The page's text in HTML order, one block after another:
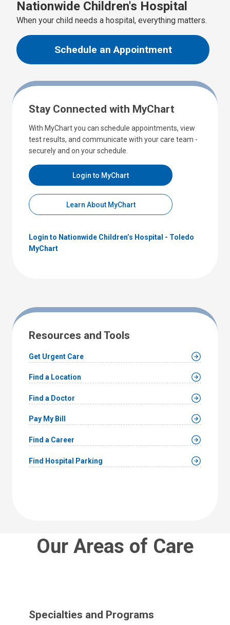
Nationwide Children's Hospital
When your child needs a hospital, everything matters.
Schedule an Appointment
Stay Connected with MyChart
With MyChart you can schedule appointments, view
test results, and communicate with your care team -
securely and on your schedule.
Login to MyChart
Learn About MyChart
Login to Nationwide Children’s Hospital - Toledo
MyChart
Resources and Tools
Get Urgent Care
Find a Location
Find a Doctor
Pay My Bill
Find a Career
Find Hospital Parking
Our Areas of Care
Specialties and Programs